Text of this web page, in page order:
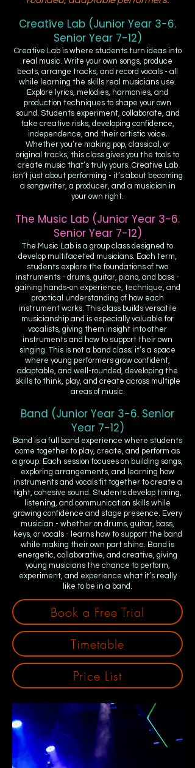
Book a Free Trial
Timetable
Price List
Creative Lab (Junior Year 3-6.
Senior Year 7-12)
Creative Lab is where students turn ideas into
real music. Write your own songs, produce
beats, arrange tracks, and record vocals - all
while learning the skills real musicians use.
Explore lyrics, melodies, harmonies, and
production techniques to shape your own
sound. Students experiment, collaborate, and
take creative risks, developing confidence,
independence, and their artistic voice.
Whether you’re making pop, classical, or
original tracks, this class gives you the tools to
create music that’s truly yours. Creative Lab
isn’t just about performing - it’s about becoming
a songwriter, a producer, and a musician in
your own right.
The Music Lab (Junior Year 3-6.
Senior Year 7-12)
The Music Lab is a group class designed to
develop multifaceted musicians. Each term,
students explore the foundations of two
instruments - drums, guitar, piano, and bass -
gaining hands-on experience, technique, and
practical understanding of how each
instrument works. This class builds versatile
musicianship and is especially valuable for
vocalists, giving them insight into other
instruments and how to support their own
singing. This is not a band class; it’s a space
where young performers grow confident,
adaptable, and well-rounded, developing the
skills to think, play, and create across multiple
areas of music.
Band (Junior Year 3-6. Senior
Year 7-12)
Band is a full band experience where students
come together to play, create, and perform as
a group. Each session focuses on building songs,
exploring arrangements, and learning how
instruments and vocals fit together to create a
tight, cohesive sound. Students develop timing,
listening, and communication skills while
growing confidence and stage presence. Every
musician - whether on drums, guitar, bass,
keys, or vocals - learns how to support the band
while making their own part shine. Band is
energetic, collaborative, and creative, giving
young musicians the chance to perform,
experiment, and experience what it’s really
like to be in a band.